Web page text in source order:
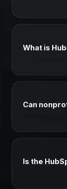
and the
What is
You need to
Can
Is the